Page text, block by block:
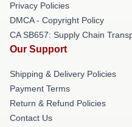
Privacy Policies
DMCA - Copyright Policy
CA SB657: Supply Chain
Our Support
Shipping & Delivery Policies
Payment Terms
Return & Refund Policies
Contact Us